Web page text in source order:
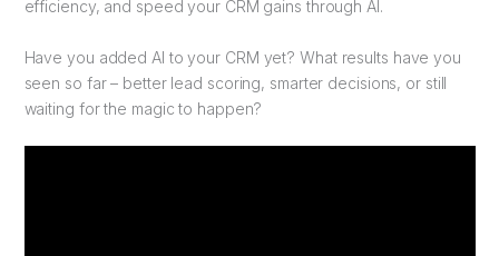
efficiency, and speed your CRM gains through AI.
Have you added AI to your CRM yet? What results have you
seen so far – better lead scoring, smarter decisions, or still
waiting for the magic to happen?